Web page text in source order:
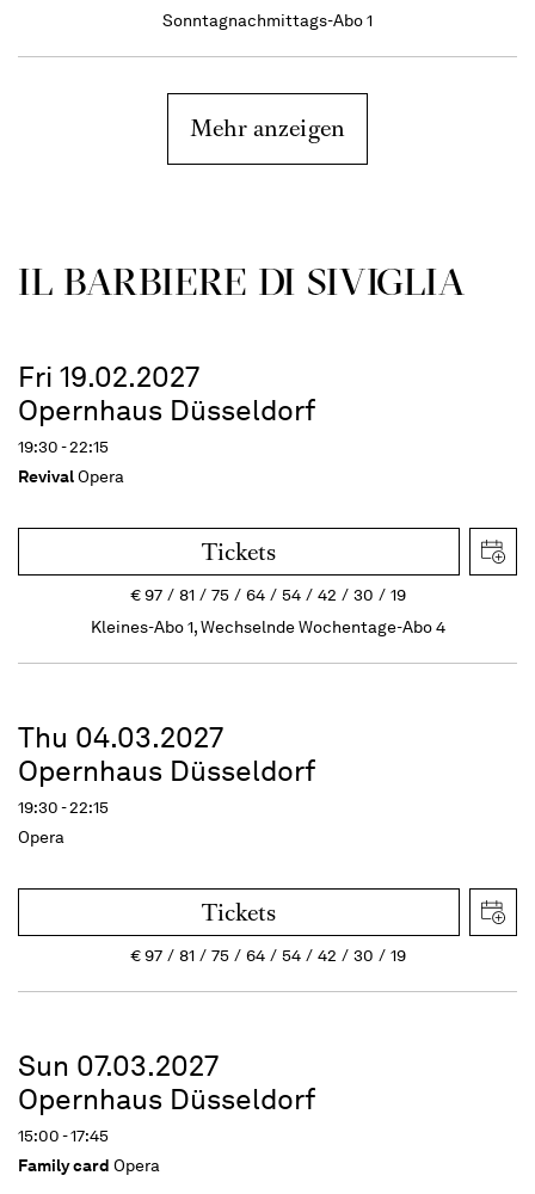
Sonntagnachmittags-Abo 1
Mehr anzeigen
IL BARBIERE DI SIVIGLIA
Fri 19.02.2027
Opernhaus Düsseldorf
19:30 - 22:15
RevivalOpera
Tickets
€97 81 75 64 54 42 30
19
Kleines-Abo 1, Wechselnde Wochentage-Abo 4
Thu 04.03.2027
Opernhaus Düsseldorf
19:30 - 22:15
Opera
Tickets
€97 81 75 64 54 42 30 19
Sun 07.03.2027
Opernhaus Düsseldorf
15:00 - 17:45
Family card Opera